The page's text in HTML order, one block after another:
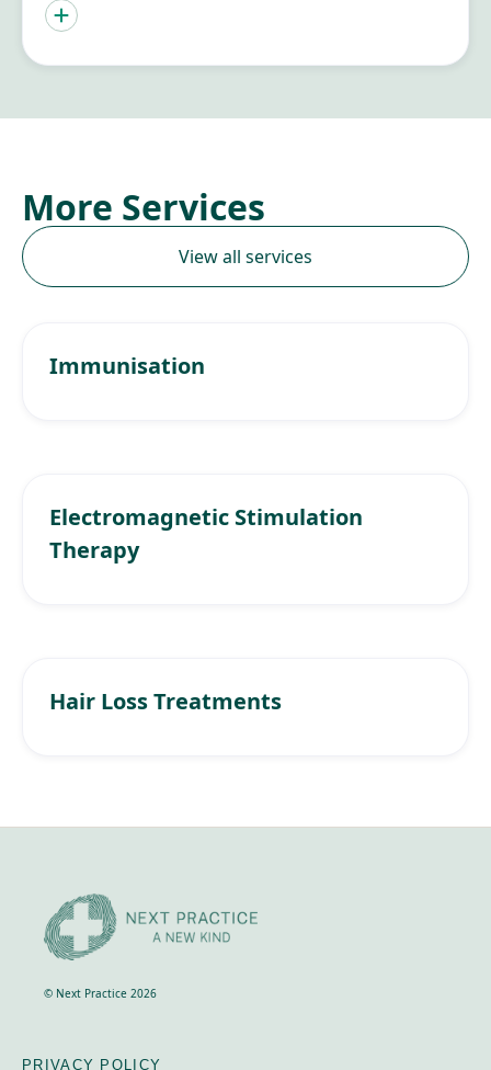
More Services
View all services
Immunisation
Electromagnetic Stimulation
Therapy
Hair Loss Treatments
© Next Practice 2026
PRIVACY POLICY